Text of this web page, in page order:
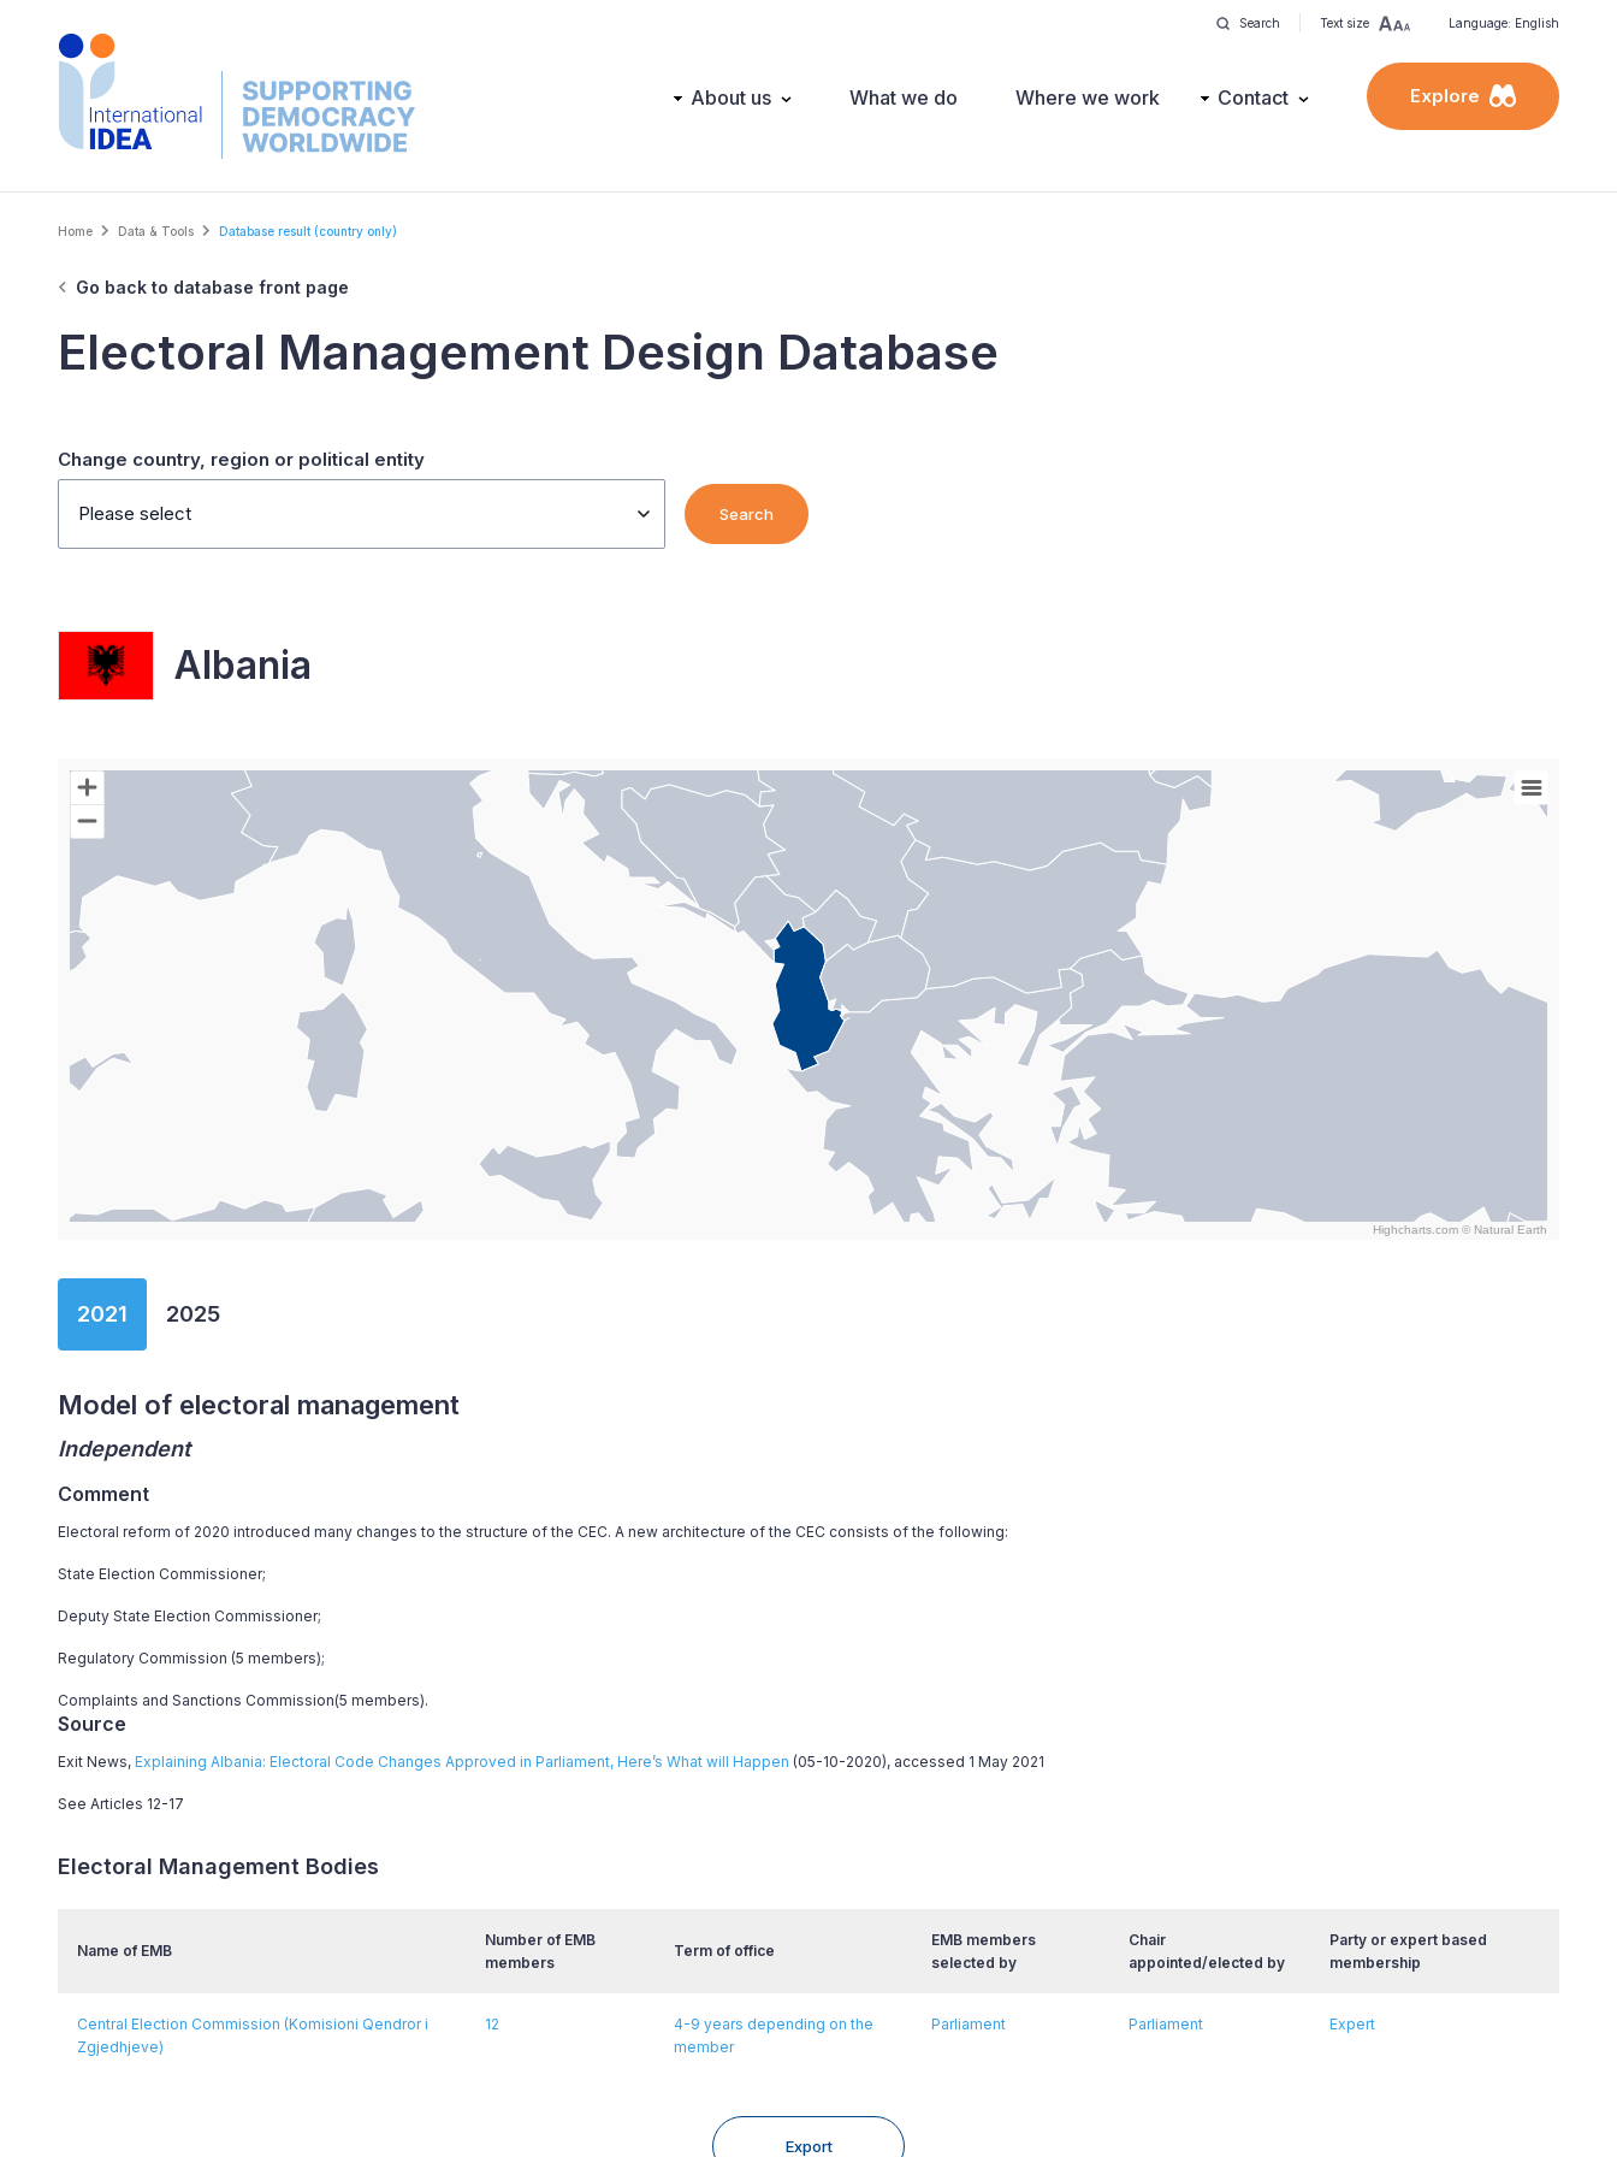
Search Text size Language: English
Main About us What we do Where we work Contact Explore
Breadcrumb
Home Data & Tools Database result (country only)
Go back to database front page
Electoral Management Design Database
Change country, region or political entity
Please select Search
Albania
Chart
Map of World with Palestine areas, high resolution with 1 data series.
Highcharts.com © Natural Earth
2021 2025
Model of electoral management
Independent
Comment
Electoral reform of 2020 introduced many changes to the structure of the CEC. A new architecture of the CEC consists of the following:
State Election Commissioner;
Deputy State Election Commissioner;
Regulatory Commission (5 members);
Complaints and Sanctions Commission(5 members).
Source
Exit News, Explaining Albania: Electoral Code Changes Approved in Parliament, Here’s What will Happen (05-10-2020), accessed 1 May 2021
See Articles 12-17
Electoral Management Bodies
Name of EMB
Number of EMB
members
Term of office
EMB members
selected by
Chair
appointed/elected by
Party or expert based
membership
Central Election Commission (Komisioni Qendror i
Zgjedhjeve)
12
4-9 years depending on the
member
Parliament Parliament Expert
Export